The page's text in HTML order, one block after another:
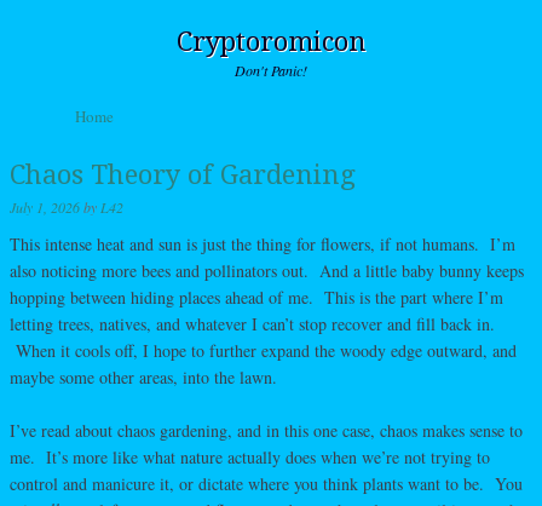
Cryptoromicon
Don't Panic!
Menu
Skip to content
Home
Chaos Theory of Gardening
July 1, 2026by L42
This intense heat and sun is just the thing for flowers, if not humans. I’m
also noticing more bees and pollinators out. And a little baby bunny keeps
hopping between hiding places ahead of me. This is the part where I’m
letting trees, natives, and whatever I can’t stop recover and fill back in.
When it cools off, I hope to further expand the woody edge outward, and
maybe some other areas, into the lawn.
I’ve read about chaos gardening, and in this one case, chaos makes sense to
me. It’s more like what nature actually does when we’re not trying to
control and manicure it, or dictate where you think plants want to be. You